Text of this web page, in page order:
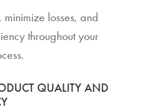
minimize losses, and
throughout your
QUALITY AND